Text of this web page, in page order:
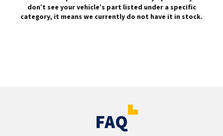
don’t see your vehicle’s part listed under a specific
category, it means we currently do not have it in stock.
FAQ